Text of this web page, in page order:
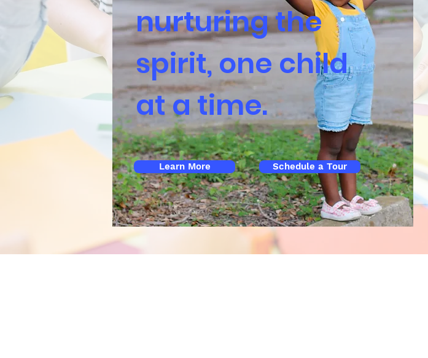
nurturing the
spirit, one child
at a time.
Learn More Schedule a Tour